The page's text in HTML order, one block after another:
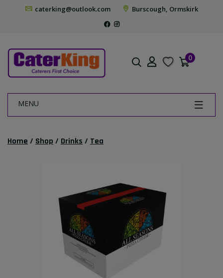
caterking@outlook.com Burscough, Ormskirk
0
MENU
Home / Shop / Drinks / Tea